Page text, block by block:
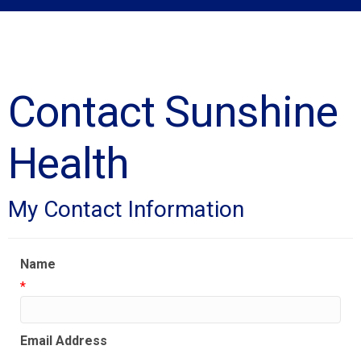
Contact Sunshine
Health
My Contact Information
Name
*
Email Address